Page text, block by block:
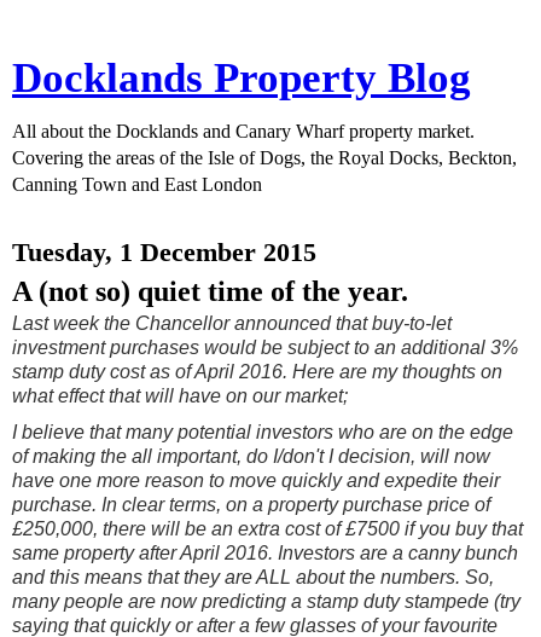
Docklands Property Blog
All about the Docklands and Canary Wharf property market.
Covering the areas of the Isle of Dogs, the Royal Docks, Beckton,
Canning Town and East London
Tuesday, 1 December 2015
A (not so) quiet time of the year.
Last week the Chancellor announced that buy-to-let
investment purchases would be subject to an additional 3%
stamp duty cost as of April 2016. Here are my thoughts on
what effect that will have on our market;
I believe that many potential investors who are on the edge
of making the all important, do I/don't I decision, will now
have one more reason to move quickly and expedite their
purchase. In clear terms, on a property purchase price of
£250,000, there will be an extra cost of £7500 if you buy that
same property after April 2016. Investors are a canny bunch
and this means that they are ALL about the numbers. So,
many people are now predicting a stamp duty stampede (try
saying that quickly or after a few glasses of your favourite